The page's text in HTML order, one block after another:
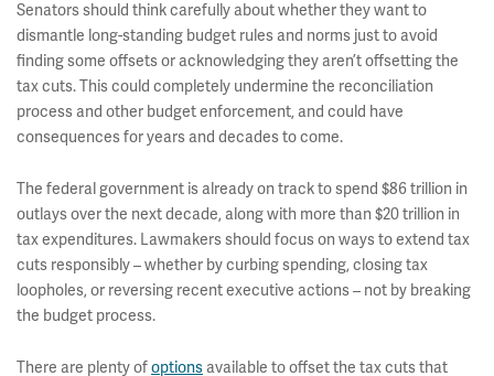
Senators should think carefully about whether they want to
dismantle long-standing budget rules and norms just to avoid
finding some offsets or acknowledging they aren’t offsetting the
tax cuts. This could completely undermine the reconciliation
process and other budget enforcement, and could have
consequences for years and decades to come.
The federal government is already on track to spend $86 trillion in
outlays over the next decade, along with more than $20 trillion in
tax expenditures. Lawmakers should focus on ways to extend tax
cuts responsibly – whether by curbing spending, closing tax
loopholes, or reversing recent executive actions – not by breaking
the budget process.
There are plenty ofoptions available to offset the tax cuts that